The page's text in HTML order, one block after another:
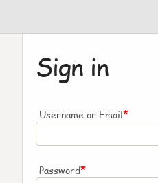
Sign in
Username or Email*
Password*